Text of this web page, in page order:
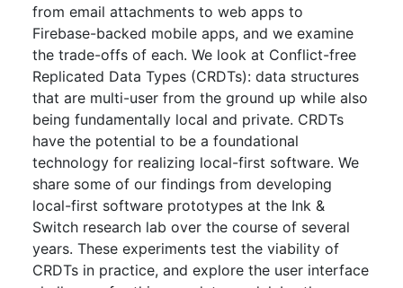
from email attachments to web apps to
Firebase-backed mobile apps, and we examine
the trade-offs of each. We look at Conflict-free
Replicated Data Types (CRDTs): data structures
that are multi-user from the ground up while also
being fundamentally local and private. CRDTs
have the potential to be a foundational
technology for realizing local-first software. We
share some of our findings from developing
local-first software prototypes at the Ink &
Switch research lab over the course of several
years. These experiments test the viability of
CRDTs in practice, and explore the user interface